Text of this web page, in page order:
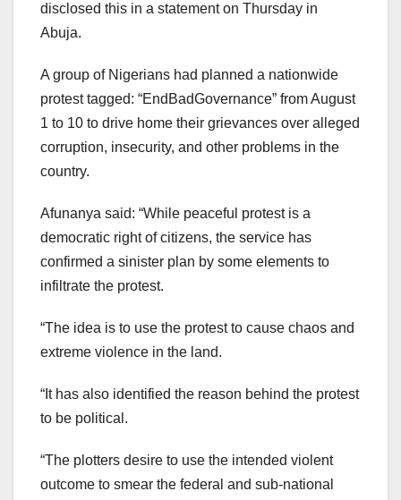
disclosed this in a statement on Thursday in
Abuja.
A group of Nigerians had planned a nationwide
protest tagged: “EndBadGovernance” from August
1 to 10 to drive home their grievances over alleged
corruption, insecurity, and other problems in the
country.
Afunanya said: “While peaceful protest is a
democratic right of citizens, the service has
confirmed a sinister plan by some elements to
infiltrate the protest.
“The idea is to use the protest to cause chaos and
extreme violence in the land.
“It has also identified the reason behind the protest
to be political.
“The plotters desire to use the intended violent
outcome to smear the federal and sub-national